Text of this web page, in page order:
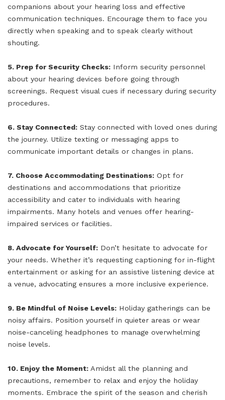
companions about your hearing loss and effective
communication techniques. Encourage them to face you
directly when speaking and to speak clearly without
shouting.
5. Prep for Security Checks: Inform security personnel
about your hearing devices before going through
screenings. Request visual cues if necessary during security
procedures.
6. Stay Connected: Stay connected with loved ones during
the journey. Utilize texting or messaging apps to
communicate important details or changes in plans.
7. Choose Accommodating Destinations: Opt for
destinations and accommodations that prioritize
accessibility and cater to individuals with hearing
impairments. Many hotels and venues offer hearing-
impaired services or facilities.
8. Advocate for Yourself: Don’t hesitate to advocate for
your needs. Whether it’s requesting captioning for in-flight
entertainment or asking for an assistive listening device at
a venue, advocating ensures a more inclusive experience.
9. Be Mindful of Noise Levels: Holiday gatherings can be
noisy affairs. Position yourself in quieter areas or wear
noise-canceling headphones to manage overwhelming
noise levels.
10. Enjoy the Moment: Amidst all the planning and
precautions, remember to relax and enjoy the holiday
moments. Embrace the spirit of the season and cherish